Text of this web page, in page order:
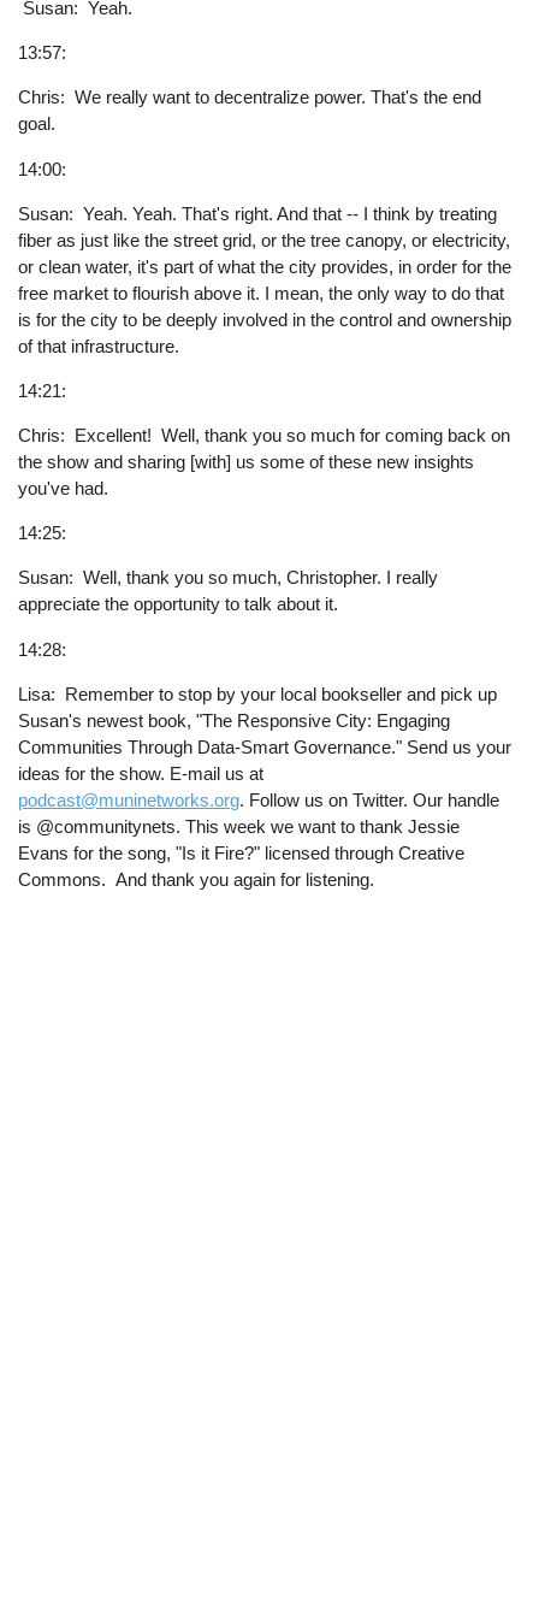
Susan: Yeah.
13:57:
Chris: We really want to decentralize power. That's the end
goal.
14:00:
Susan: Yeah. Yeah. That's right. And that -- I think by treating
fiber as just like the street grid, or the tree canopy, or electricity,
or clean water, it's part of what the city provides, in order for the
free market to flourish above it. I mean, the only way to do that
is for the city to be deeply involved in the control and ownership
of that infrastructure.
14:21:
Chris: Excellent! Well, thank you so much for coming back on
the show and sharing [with] us some of these new insights
you've had.
14:25:
Susan: Well, thank you so much, Christopher. I really
appreciate the opportunity to talk about it.
14:28:
Lisa: Remember to stop by your local bookseller and pick up
Susan's newest book, "The Responsive City: Engaging
Communities Through Data-Smart Governance." Send us your
ideas for the show. E-mail us at
podcast@muninetworks.org. Follow us on Twitter. Our handle
is @communitynets. This week we want to thank Jessie
Evans for the song, "Is it Fire?" licensed through Creative
Commons. And thank you again for listening.